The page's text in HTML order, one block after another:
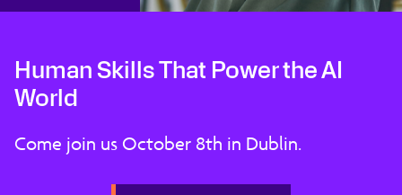
Human Skills That Power the AI
World
Come join us October 8th in Dublin.